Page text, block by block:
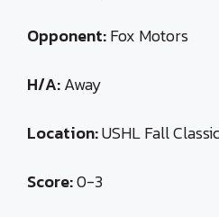
Opponent:Fox Motors
H/A:Away
Location:USHL Fall
Score:0-3